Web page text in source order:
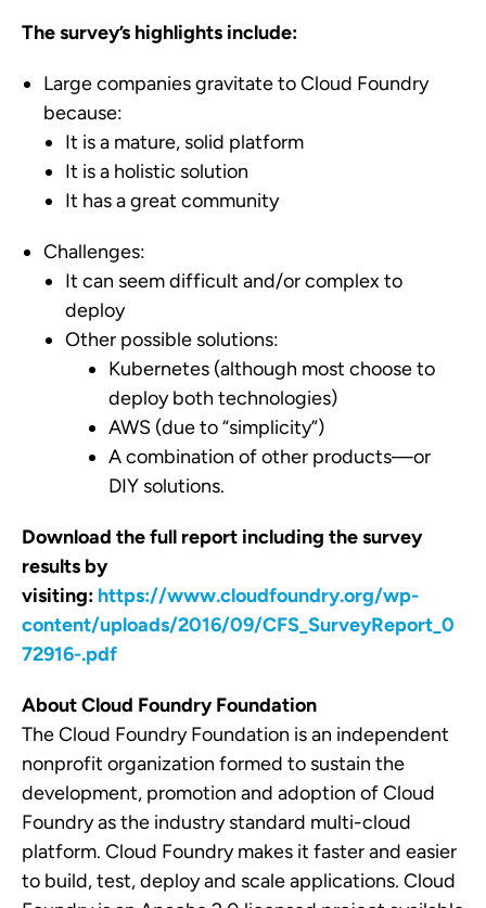
The survey’s highlights include:
Large companies gravitate to Cloud Foundry
because:
It is a mature, solid platform
It is a holistic solution
It has a great community
Challenges:
It can seem difficult and/or complex to
deploy
Other possible solutions:
Kubernetes (although most choose to
deploy both technologies)
AWS (due to “simplicity”)
A combination of other products—or
DIY solutions.
Download the full report including the survey
results by
visiting: https://www.cloudfoundry.org/wp-
content/uploads/2016/09/CFS_SurveyReport_0
72916-.pdf
About Cloud Foundry Foundation
The Cloud Foundry Foundation is an independent
non­profit organization formed to sustain the
development, promotion and adoption of Cloud
Foundry as the industry­ standard multi­-cloud
platform. Cloud Foundry makes it faster and easier
to build, test, deploy and scale applications. Cloud